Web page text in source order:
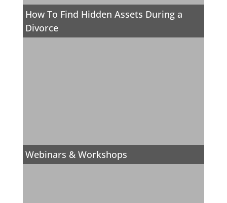
How To Find Hidden Assets During a
Divorce
Webinars & Workshops